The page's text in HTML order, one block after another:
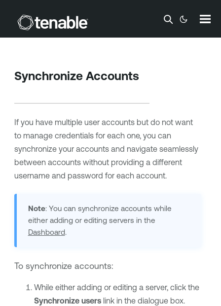
Skip To Main Content
Synchronize Accounts
If you have multiple user accounts but do not want
to manage credentials for each one, you can
synchronize your accounts and navigate seamlessly
between accounts without providing a different
username and password for each account.
Note: You can synchronize accounts while
either adding or editing servers in the
Dashboard.
To synchronize accounts:
While either adding or editing a server, click the
Synchronize userslink in the dialogue box.